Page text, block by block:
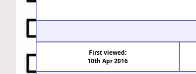
First viewed:
10th Apr 2016